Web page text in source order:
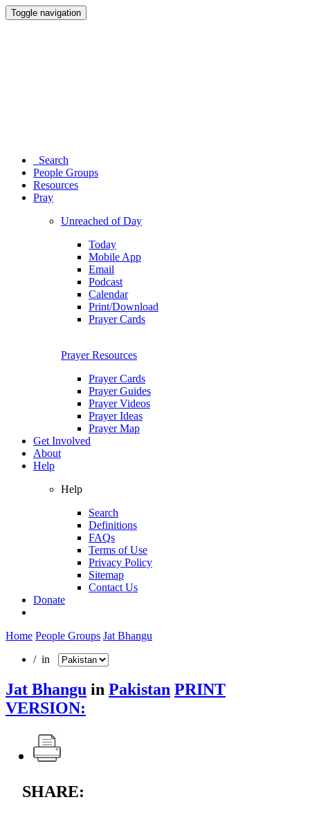
Toggle navigation
Search
People Groups
Resources
Pray
Unreached of Day
Today
Mobile App
Email
Podcast
Calendar
Print/Download
Prayer Cards
Prayer Resources
Prayer Cards
Prayer Guides
Prayer Videos
Prayer Ideas
Prayer Map
Get Involved
About
Help
Help
Search
Definitions
FAQs
Terms of Use
Privacy Policy
Sitemap
Contact Us
Donate
Home People Groups Jat Bhangu
/ in
Jat Bhangu in Pakistan PRINT
VERSION:
SHARE: